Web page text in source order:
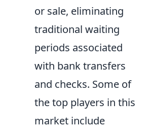
or sale, eliminating
traditional waiting
periods associated
with bank transfers
and checks. Some of
the top players in this
market include